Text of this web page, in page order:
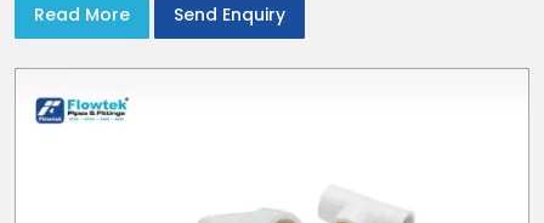
Read More Send Enquiry